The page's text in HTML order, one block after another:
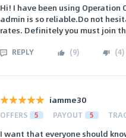
Hi! I have been using
admin is so reliable.Do not
rates. Definitely you must join
REPLY (9) (4)
iamme30
OFFERS 5 PAYOUT 5
I want that everyone should